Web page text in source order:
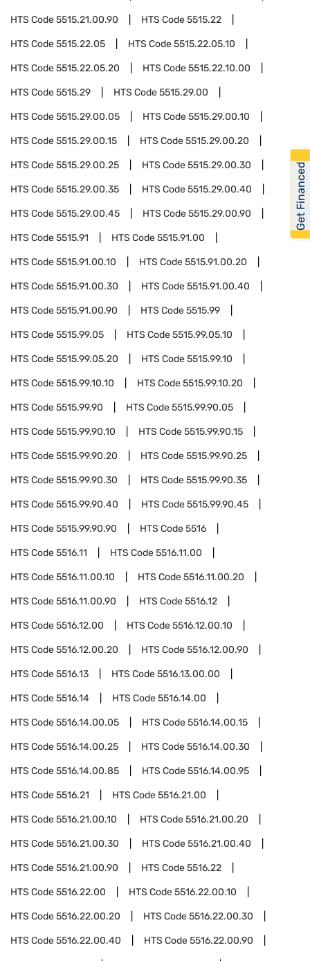
HTS Code5515.21.00.90 HTS Code5515.22
HTS Code5515.22.05 HTS Code5515.22.05.10
HTS Code5515.22.05.20 HTS Code5515.22.10.00
HTS Code5515.29 HTS Code5515.29.00
HTS Code5515.29.00.05 HTS Code5515.29.00.10
HTS Code5515.29.00.15 HTS Code5515.29.00.20
HTS Code5515.29.00.25 HTS Code5515.29.00.30
HTS Code5515.29.00.35 HTS Code5515.29.00.40
HTS Code5515.29.00.45 HTS Code5515.29.00.90
HTS Code5515.91 HTS Code5515.91.00
HTS Code5515.91.00.10 HTS Code5515.91.00.20
HTS Code5515.91.00.30 HTS Code5515.91.00.40
HTS Code5515.91.00.90 HTS Code5515.99
HTS Code5515.99.05 HTS Code5515.99.05.10
HTS Code5515.99.05.20 HTS Code5515.99.10
HTS Code5515.99.10.10 HTS Code5515.99.10.20
HTS Code5515.99.90 HTS Code5515.99.90.05
HTS Code5515.99.90.10 HTS Code5515.99.90.15
HTS Code5515.99.90.20 HTS Code5515.99.90.25
HTS Code5515.99.90.30 HTS Code5515.99.90.35
HTS Code5515.99.90.40 HTS Code5515.99.90.45
HTS Code5515.99.90.90 HTS Code5516
HTS Code5516.11 HTS Code5516.11.00
HTS Code5516.11.00.10 HTS Code5516.11.00.20
HTS Code5516.11.00.90 HTS Code5516.12
HTS Code5516.12.00 HTS Code5516.12.00.10
HTS Code5516.12.00.20 HTS Code5516.12.00.90
HTS Code5516.13 HTS Code5516.13.00.00
HTS Code5516.14 HTS Code5516.14.00
HTS Code5516.14.00.05 HTS Code5516.14.00.15
HTS Code5516.14.00.25 HTS Code5516.14.00.30
HTS Code5516.14.00.85 HTS Code5516.14.00.95
HTS Code5516.21 HTS Code5516.21.00
HTS Code5516.21.00.10 HTS Code5516.21.00.20
HTS Code5516.21.00.30 HTS Code5516.21.00.40
HTS Code5516.21.00.90 HTS Code5516.22
HTS Code5516.22.00 HTS Code5516.22.00.10
HTS Code5516.22.00.20 HTS Code5516.22.00.30
HTS Code5516.22.00.40 HTS Code5516.22.00.90
Get Financed